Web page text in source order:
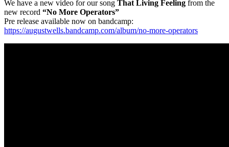
We have a new video for our song That Living Feeling from the
new record “No More Operators”
Pre release available now on bandcamp:
https://augustwells.bandcamp.com/album/no-more-operators